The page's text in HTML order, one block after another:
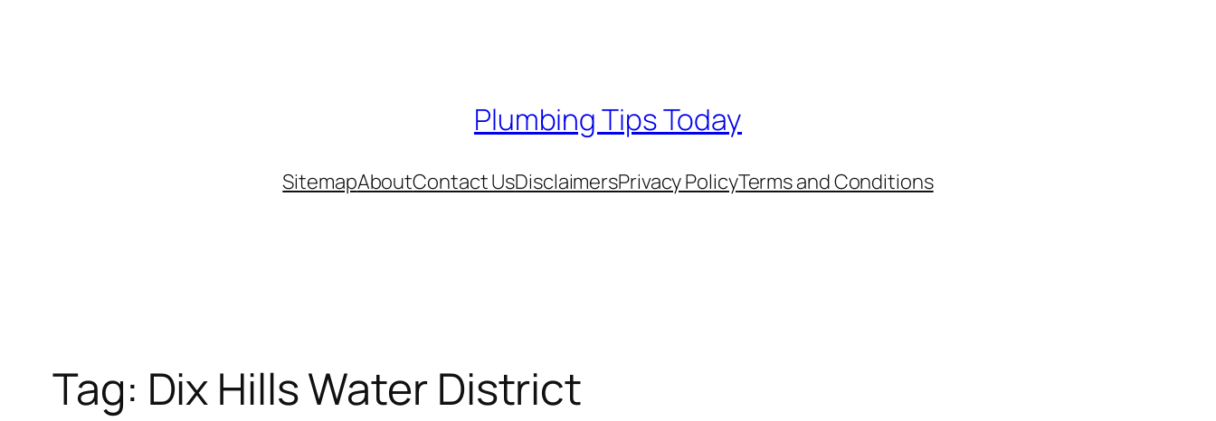
Plumbing Tips Today
SitemapAboutContact UsDisclaimersPrivacy PolicyTerms and Conditions
Tag: Dix Hills Water District